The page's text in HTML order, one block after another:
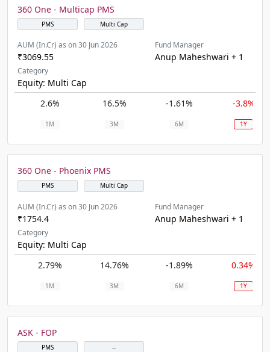
360 One - Multicap PMS
PMS Multi Cap
AUM (In.Cr) as on 30 Jun 2026
₹3069.55
Fund Manager
Anup Maheshwari + 1
Category
Equity: Multi Cap
2.6%
16.5% -1.61% -3.8%
1M 3M 6M 1Y
360 One - Phoenix PMS
PMS Multi Cap
AUM (In.Cr) as on 30 Jun 2026
₹1754.4
Fund Manager
Anup Maheshwari + 1
Category
Equity: Multi Cap
2.79%
14.76% -1.89% 0.34%
1M 3M 6M 1Y
ASK - FOP
PMS --